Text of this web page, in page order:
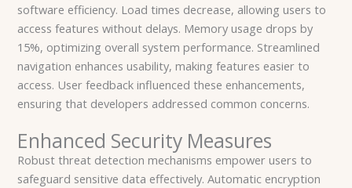
software efficiency. Load times decrease, allowing users to
access features without delays. Memory usage drops by
15%, optimizing overall system performance. Streamlined
navigation enhances usability, making features easier to
access. User feedback influenced these enhancements,
ensuring that developers addressed common concerns.
Enhanced Security Measures
Robust threat detection mechanisms empower users to
safeguard sensitive data effectively. Automatic encryption